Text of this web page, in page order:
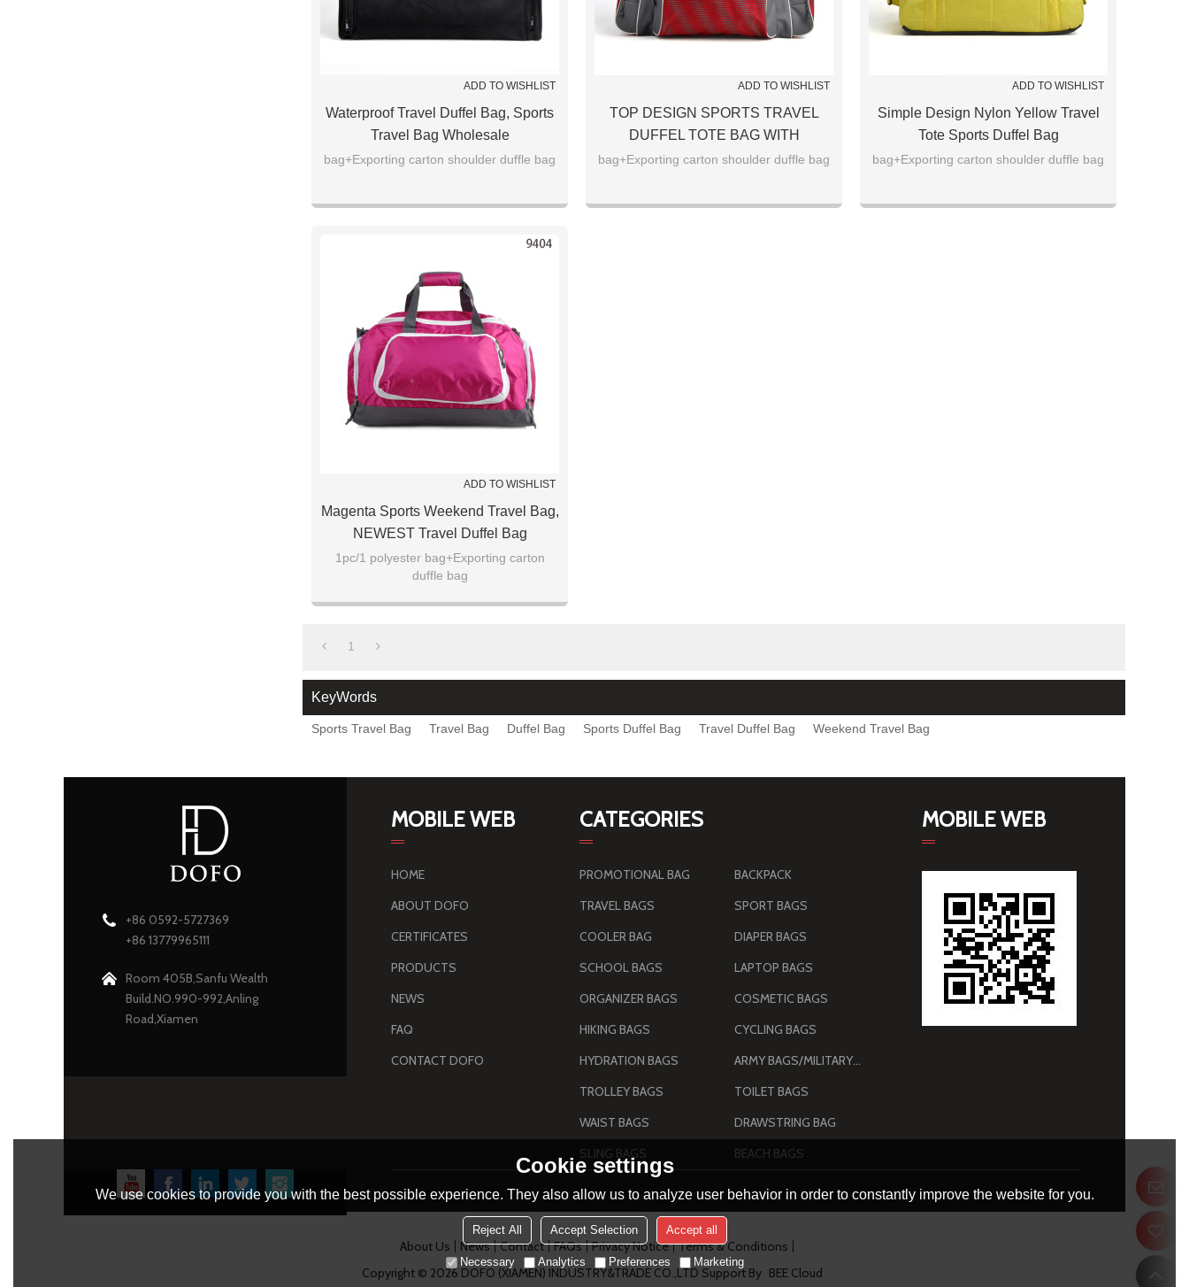
ADD TO WISHLIST
Waterproof Travel Duffel Bag, Sports
Travel Bag Wholesale
bag+Exporting carton shoulder duffle bag
ADD TO WISHLIST
TOP DESIGN SPORTS TRAVEL
DUFFEL TOTE BAG WITH
COMPETITIVE PRICE
bag+Exporting carton shoulder duffle bag
ADD TO WISHLIST
Simple Design Nylon Yellow Travel
Tote Sports Duffel Bag
bag+Exporting carton shoulder duffle bag
ADD TO WISHLIST
Magenta Sports Weekend Travel Bag,
NEWEST Travel Duffel Bag
1pc/1 polyester bag+Exporting carton
duffle bag
1
KeyWords
Sports Travel Bag Travel Bag Duffel Bag Sports Duffel Bag Travel Duffel Bag Weekend Travel Bag
+86 0592-5727369
+86 13779965111
Room 405B,Sanfu Wealth
Build.NO.990-992,Anling
Road,Xiamen
MOBILE WEB
HOME
ABOUT DOFO
CERTIFICATES
PRODUCTS
NEWS
FAQ
CONTACT DOFO
CATEGORIES
PROMOTIONAL BAG
BACKPACK
TRAVEL BAGS
SPORT BAGS
COOLER BAG
DIAPER BAGS
SCHOOL BAGS
LAPTOP BAGS
ORGANIZER BAGS
COSMETIC BAGS
HIKING BAGS
CYCLING BAGS
HYDRATION BAGS
ARMY BAGS/MILITARY BAGS
TROLLEY BAGS
TOILET BAGS
WAIST BAGS
DRAWSTRING BAG
SLING BAGS
BEACH BAGS
MOBILE WEB
About Us News Contact FAQs Privacy Notice
Terms & Conditions
Copyright © 2026 DOFO (XIAMEN) INDUSTRY&TRADE CO.,LTD Support By BEE Cloud
Cookie settings
We use cookies to provide you with the best possible experience. They also allow us to analyze user behavior in order to constantly improve the website for you.
Reject All Accept Selection Accept all
Necessary Analytics Preferences Marketing